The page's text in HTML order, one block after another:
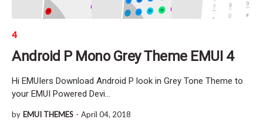
4
Android P Mono Grey Theme EMUI 4
Hi EMUIers Download Android P look in Grey Tone Theme to
your EMUI Powered Devi…
by EMUI THEMES - April 04, 2018